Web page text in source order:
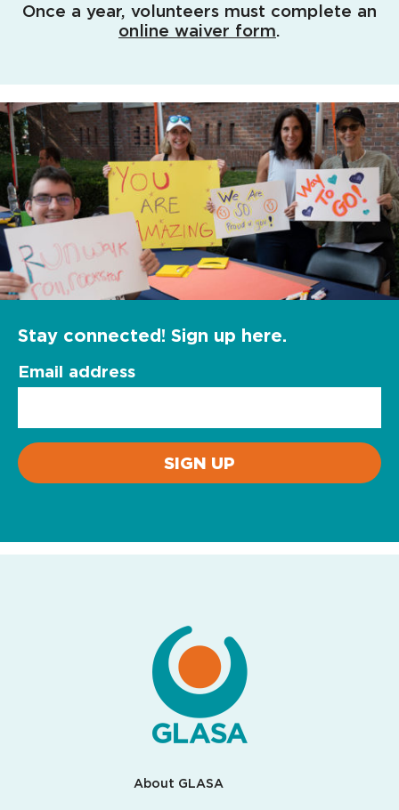
Once a year, volunteers must complete an
online waiver form.
Stay connected! Sign up here.
Email address
About GLASA